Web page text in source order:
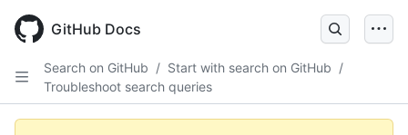
main
GitHub Docs
Search on GitHub / Start with search on GitHub /
Troubleshoot search queries